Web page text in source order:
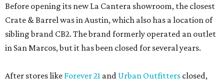
Before opening its new La Cantera showroom, the closest
Crate & Barrel was in Austin, which also has a location of
sibling brand CB2. The brand formerly operated an outlet
in San Marcos, but it has been closed for several years.
After stores like Forever 21 and Urban Outfitters closed,